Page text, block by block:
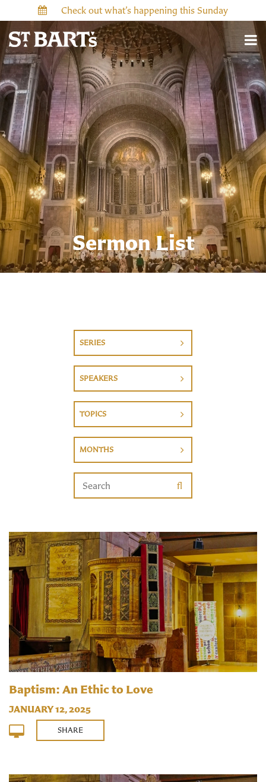
Check out what’s happening this Sunday
Sermon List
SERIES
SPEAKERS
TOPICS
MONTHS
Baptism: An Ethic to Love
JANUARY 12, 2025
SHARE